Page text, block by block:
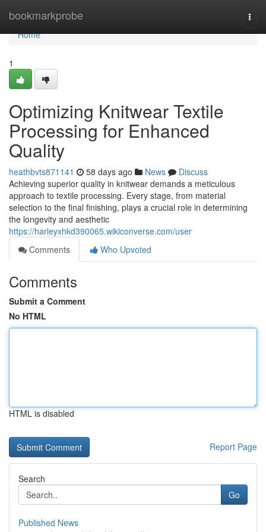
bookmarkprobe
Home
Home
1
Optimizing Knitwear Textile
Processing for Enhanced
Quality
heathbvts871141 58 days ago News
Discuss
Achieving superior quality in knitwear demands a meticulous
approach to textile processing. Every stage, from material
selection to the final finishing, plays a crucial role in determining
the longevity and aesthetic
https://harleyxhkd390065.wikiconverse.com/user
Comments
Who Upvoted
Comments
Submit a Comment
No HTML
HTML is disabled
Report Page
Search
Go
Published News